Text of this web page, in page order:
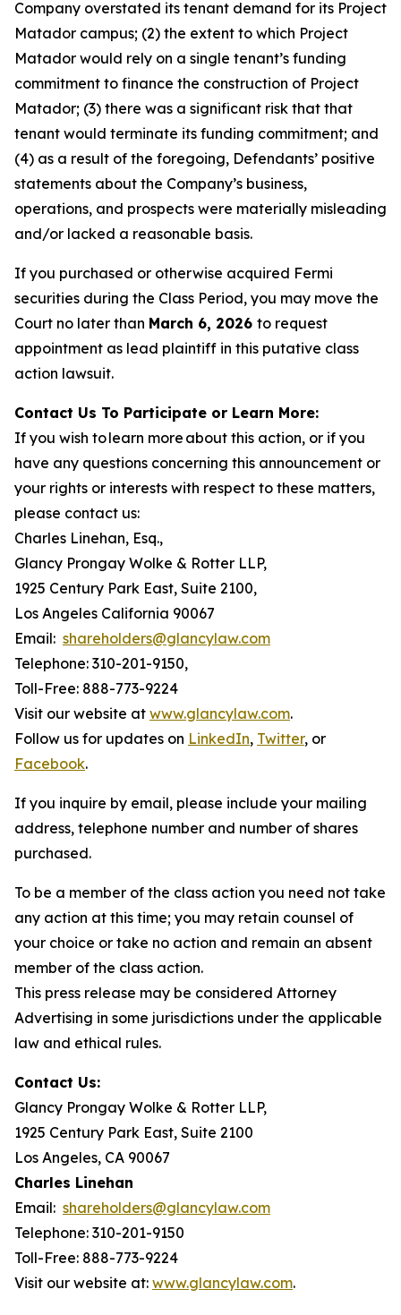
Company overstated its tenant demand for its Project
Matador campus; (2) the extent to which Project
Matador would rely on a single tenant’s funding
commitment to finance the construction of Project
Matador; (3) there was a significant risk that that
tenant would terminate its funding commitment; and
(4) as a result of the foregoing, Defendants’ positive
statements about the Company’s business,
operations, and prospects were materially misleading
and/or lacked a reasonable basis.
If you purchased or otherwise acquired Fermi
securities during the Class Period, you may move the
Court no later than March 6, 2026 to request
appointment as lead plaintiff in this putative class
action lawsuit.
Contact Us To Participate or Learn More:
If you wish to learn more about this action, or if you
have any questions concerning this announcement or
your rights or interests with respect to these matters,
please contact us:
Charles Linehan, Esq.,
Glancy Prongay Wolke & Rotter LLP,
1925 Century Park East, Suite 2100,
Los Angeles California 90067
Email: shareholders@glancylaw.com
Telephone: 310-201-9150,
Toll-Free: 888-773-9224
Visit our website at www.glancylaw.com.
Follow us for updates on LinkedIn, Twitter, or
Facebook.
If you inquire by email, please include your mailing
address, telephone number and number of shares
purchased.
To be a member of the class action you need not take
any action at this time; you may retain counsel of
your choice or take no action and remain an absent
member of the class action.
This press release may be considered Attorney
Advertising in some jurisdictions under the applicable
law and ethical rules.
Contact Us:
Glancy Prongay Wolke & Rotter LLP,
1925 Century Park East, Suite 2100
Los Angeles, CA 90067
Charles Linehan
Email: shareholders@glancylaw.com
Telephone: 310-201-9150
Toll-Free: 888-773-9224
Visit our website at: www.glancylaw.com.